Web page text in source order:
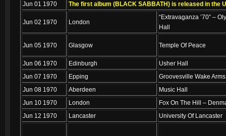
Jun 01 1970
The first album (BLACK SABBATH) is released in the
Jun 02 1970 London
“Extravaganza ’70” –
Hall
Jun 05 1970 Glasgow Temple Of Peace
Jun 06 1970 Edinburgh
Usher Hall
Jun 07 1970
Epping
Groovesville Wake Arms
Jun 08 1970
Aberdeen
Music Hall
Jun 10 1970
London
Fox On The Hill –
Jun 12 1970
Lancaster University Of Lancaster